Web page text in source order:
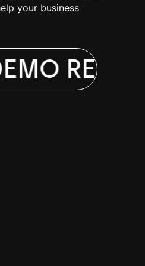
your business